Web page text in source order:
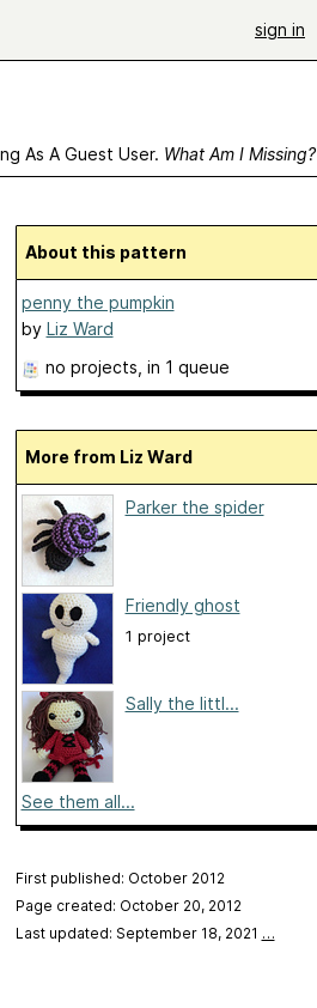
sign in
As A Guest User. What Am I Missing?
About this pattern
penny the pumpkin
by Liz Ward
no projects , in 1 queue
More from Liz Ward
Parker the spider
Friendly ghost
1 project
Sally the littl...
See them all...
First published: October 2012
Page created: October 20, 2012
Last updated: September 18, 2021 …